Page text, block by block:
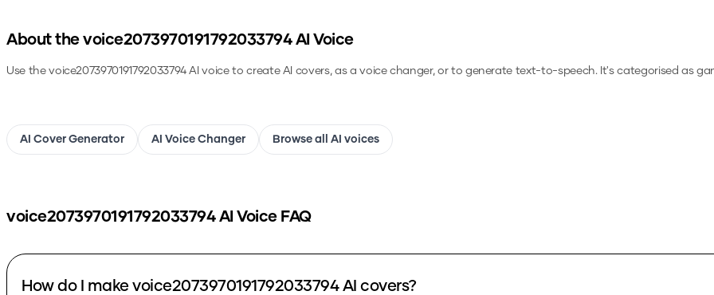
About the voice2073970191792033794AI Voice
Use thevoice2073970191792033794AI voice to create AI covers, as a voice changer, or to generate text-to-speech.It's categorised as
AI Cover Generator AI Voice Changer Browse all AI voices
voice2073970191792033794AI Voice FAQ
How do I make voice2073970191792033794 AI covers?